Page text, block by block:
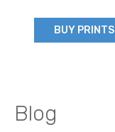
BUY PRINTS
Blog